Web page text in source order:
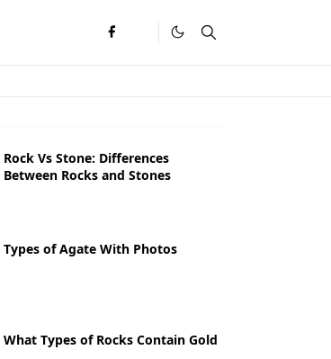
Rock Vs Stone: Differences
Between Rocks and Stones
Types of Agate With Photos
What Types of Rocks Contain Gold